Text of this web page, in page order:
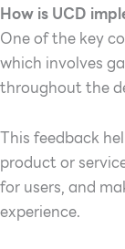
How is UCD
One of the key
which involves
throughout the
This feedback
product or
for users, and
experience.